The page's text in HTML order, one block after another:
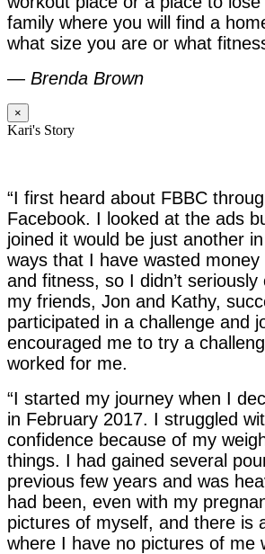
family where you will find a
what size you are or what
— Brenda Brown
×
Kari's Story
“I first heard about FBBC
Facebook. I looked at the ads
joined it would be just another
ways that I have wasted money
and fitness, so I didn’t
my friends, Jon and Kathy,
participated in a challenge and
encouraged me to try a
worked for me.
“I started my journey when I
in February 2017. I struggled
confidence because of my
things. I had gained several
previous few years and was
had been, even with my
pictures of myself, and there is
where I have no pictures of me